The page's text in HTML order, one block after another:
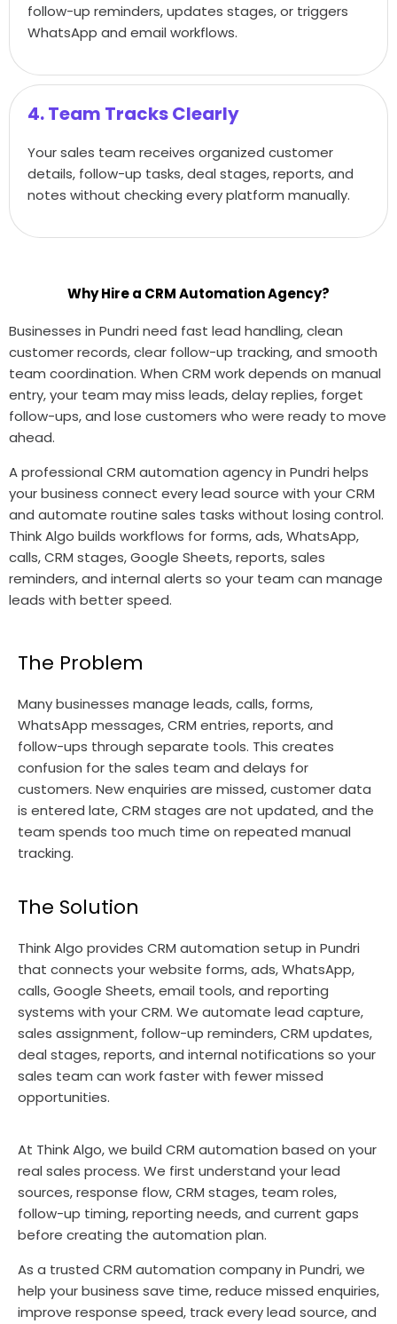
follow-up reminders, updates stages, or triggers
WhatsApp and email workflows.
4. Team Tracks Clearly
Your sales team receives organized customer
details, follow-up tasks, deal stages, reports, and
notes without checking every platform manually.
Why Hire a CRM Automation Agency?
Businesses in Pundri need fast lead handling, clean
customer records, clear follow-up tracking, and smooth
team coordination. When CRM work depends on manual
entry, your team may miss leads, delay replies, forget
follow-ups, and lose customers who were ready to move
ahead.
A professional CRM automation agency in Pundri helps
your business connect every lead source with your CRM
and automate routine sales tasks without losing control.
Think Algo builds workflows for forms, ads, WhatsApp,
calls, CRM stages, Google Sheets, reports, sales
reminders, and internal alerts so your team can manage
leads with better speed.
The Problem
Many businesses manage leads, calls, forms,
WhatsApp messages, CRM entries, reports, and
follow-ups through separate tools. This creates
confusion for the sales team and delays for
customers. New enquiries are missed, customer data
is entered late, CRM stages are not updated, and the
team spends too much time on repeated manual
tracking.
The Solution
Think Algo provides CRM automation setup in Pundri
that connects your website forms, ads, WhatsApp,
calls, Google Sheets, email tools, and reporting
systems with your CRM. We automate lead capture,
sales assignment, follow-up reminders, CRM updates,
deal stages, reports, and internal notifications so your
sales team can work faster with fewer missed
opportunities.
At Think Algo, we build CRM automation based on your
real sales process. We first understand your lead
sources, response flow, CRM stages, team roles,
follow-up timing, reporting needs, and current gaps
before creating the automation plan.
As a trusted CRM automation company in Pundri, we
help your business save time, reduce missed enquiries,
improve response speed, track every lead source, and